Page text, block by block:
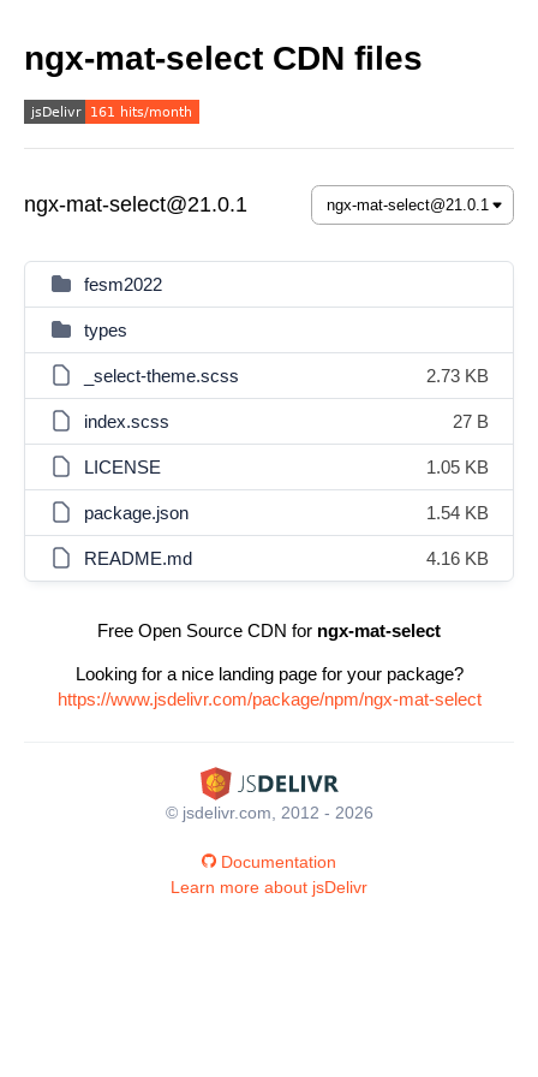
ngx-mat-select CDN files
ngx-mat-select@21.0.1
fesm2022
types
_select-theme.scss 2.73 KB
index.scss 27 B
LICENSE 1.05 KB
package.json 1.54 KB
README.md 4.16 KB
Free Open Source CDN for ngx-mat-select
Looking for a nice landing page for your package?
https://www.jsdelivr.com/package/npm/ngx-mat-select
© jsdelivr.com, 2012 - 2026
Documentation
Learn more about jsDelivr